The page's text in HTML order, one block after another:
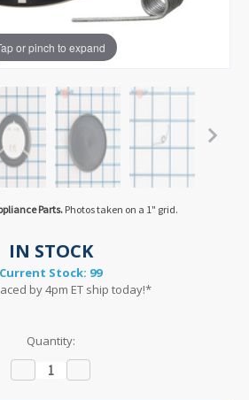
or pinch to expand
Parts.Photos taken on a 1" grid.
IN STOCK
Current Stock: 99
by 4pm ET ship today!*
Quantity:
Decrease
Quantity: Quantity: